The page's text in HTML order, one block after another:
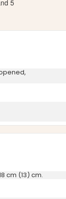
out
stars
5
cm (13) cm.